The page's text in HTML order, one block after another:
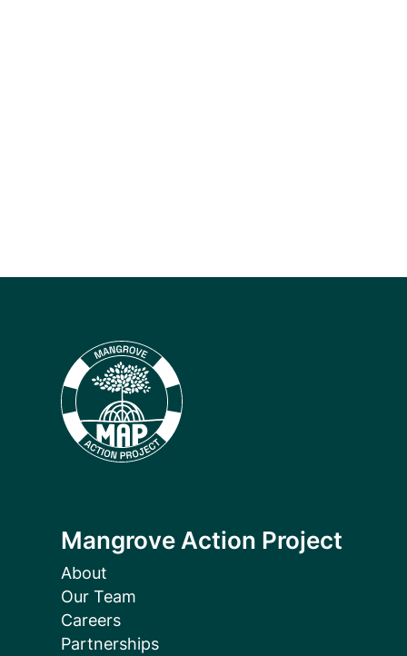
Mangrove Action Project
About
Our Team
Careers
Partnerships